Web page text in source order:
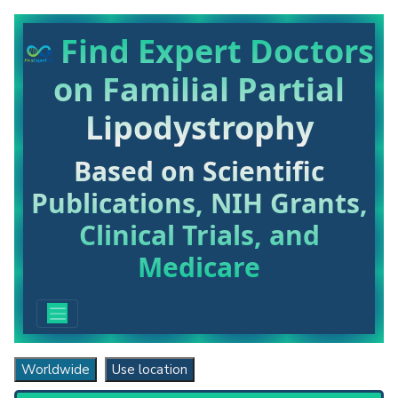
Find Expert Doctors
on Familial Partial
Lipodystrophy
Based on Scientific
Publications, NIH Grants,
Clinical Trials, and
Medicare
Worldwide Use location